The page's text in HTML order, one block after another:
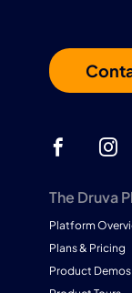
The Druva
Platform
Plans & Pricing
Product Demos